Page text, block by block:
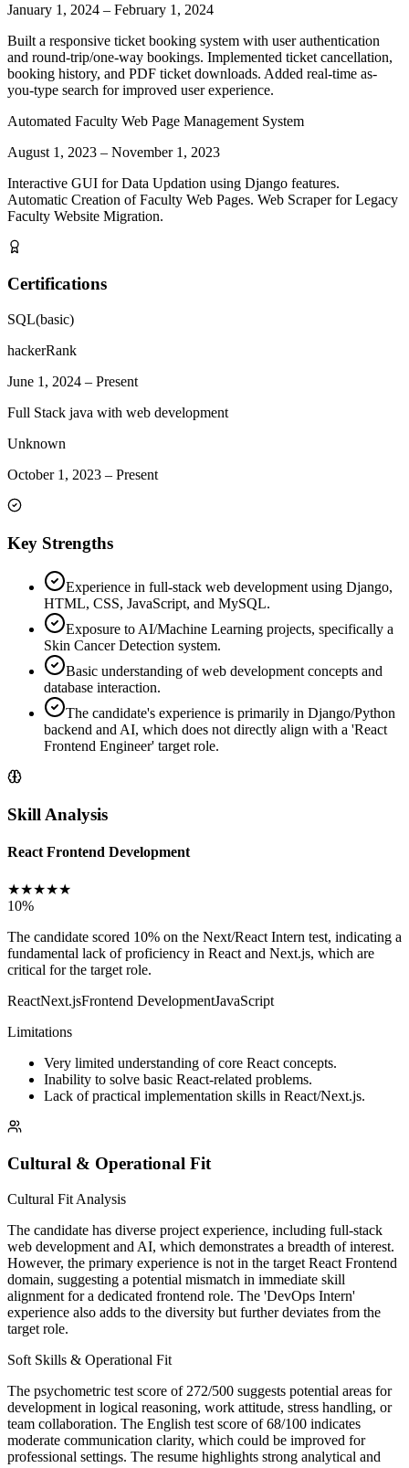
January 1, 2024 – February 1, 2024
Built a responsive ticket booking system with user authentication
and round-trip/one-way bookings. Implemented ticket cancellation,
booking history, and PDF ticket downloads. Added real-time as-
you-type search for improved user experience.
Automated Faculty Web Page Management System
August 1, 2023 – November 1, 2023
Interactive GUI for Data Updation using Django features.
Automatic Creation of Faculty Web Pages. Web Scraper for Legacy
Faculty Website Migration.
Certifications
SQL(basic)
hackerRank
June 1, 2024 – Present
Full Stack java with web development
Unknown
October 1, 2023 – Present
Key Strengths
Experience in full-stack web development using Django,
HTML, CSS, JavaScript, and MySQL.
Exposure to AI/Machine Learning projects, specifically a
Skin Cancer Detection system.
Basic understanding of web development concepts and
database interaction.
The candidate's experience is primarily in Django/Python
backend and AI, which does not directly align with a 'React
Frontend Engineer' target role.
Skill Analysis
React Frontend Development
★★★★★
10%
The candidate scored 10% on the Next/React Intern test, indicating a
fundamental lack of proficiency in React and Next.js, which are
critical for the target role.
ReactNext.jsFrontend DevelopmentJavaScript
Limitations
Very limited understanding of core React concepts.
Inability to solve basic React-related problems.
Lack of practical implementation skills in React/Next.js.
Cultural & Operational Fit
Cultural Fit Analysis
The candidate has diverse project experience, including full-stack
web development and AI, which demonstrates a breadth of interest.
However, the primary experience is not in the target React Frontend
domain, suggesting a potential mismatch in immediate skill
alignment for a dedicated frontend role. The 'DevOps Intern'
experience also adds to the diversity but further deviates from the
target role.
Soft Skills & Operational Fit
The psychometric test score of 272/500 suggests potential areas for
development in logical reasoning, work attitude, stress handling, or
team collaboration. The English test score of 68/100 indicates
moderate communication clarity, which could be improved for
professional settings. The resume highlights strong analytical and